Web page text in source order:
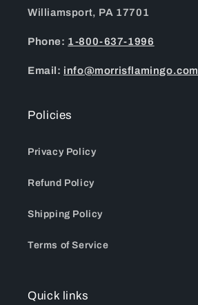
Williamsport, PA 17701
Phone: 1-800-637-1996
Email: info@morrisflamingo.com
Policies
Privacy Policy
Refund Policy
Shipping Policy
Terms of Service
Quick links